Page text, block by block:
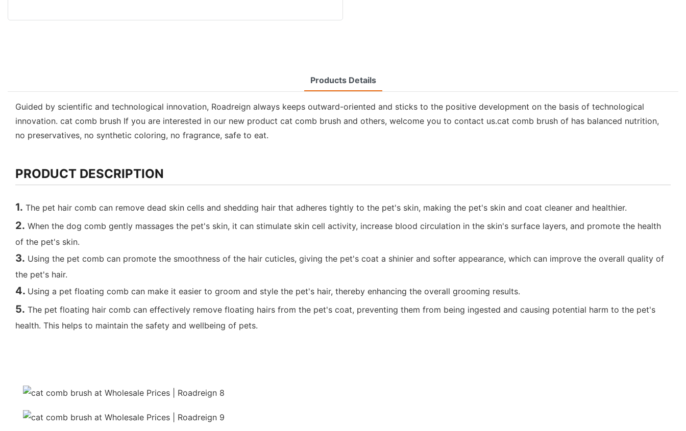
Products Details
Guided by scientific and technological innovation, Roadreign always keeps outward-oriented and sticks to the positive development on the basis of technological
innovation. cat comb brush If you are interested in our new product cat comb brush and others, welcome you to contact us.cat comb brush of has balanced nutrition,
no preservatives, no synthetic coloring, no fragrance, safe to eat.
PRODUCT DESCRIPTION
1. The pet hair comb can remove dead skin cells and shedding hair that adheres tightly to the pet's skin, making the pet's skin and coat cleaner and healthier.
2. When the dog comb gently massages the pet's skin, it can stimulate skin cell activity, increase blood circulation in the skin's surface layers, and promote the health
of the pet's skin.
3. Using the pet comb can promote the smoothness of the hair cuticles, giving the pet's coat a shinier and softer appearance, which can improve the overall quality of
the pet's hair.
4. Using a pet floating comb can make it easier to groom and style the pet's hair, thereby enhancing the overall grooming results.
5. The pet floating hair comb can effectively remove floating hairs from the pet's coat, preventing them from being ingested and causing potential harm to the pet's
health. This helps to maintain the safety and wellbeing of pets.